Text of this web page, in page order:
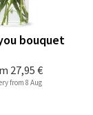
27,95 €
bouquet
from 8 Aug